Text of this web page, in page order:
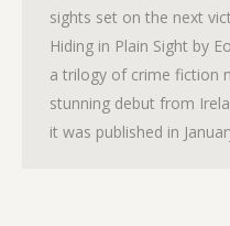
sights set on the next
Hiding in Plain Sight by
a trilogy of crime fiction
stunning debut from
it was published in